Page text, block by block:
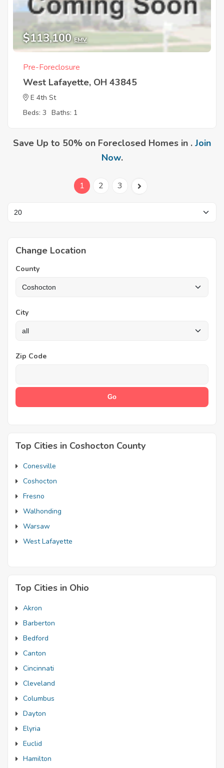
$113,100 EMV
Pre-Foreclosure
West Lafayette, OH 43845
E 4th St
Beds: 3 Baths: 1
Save Up to 50% on Foreclosed Homes in . Join
Now.
1 2 3
Change Location
County
City
Zip Code
Top Cities in Coshocton County
Conesville
Coshocton
Fresno
Walhonding
Warsaw
West Lafayette
Top Cities in Ohio
Akron
Barberton
Bedford
Canton
Cincinnati
Cleveland
Columbus
Dayton
Elyria
Euclid
Hamilton